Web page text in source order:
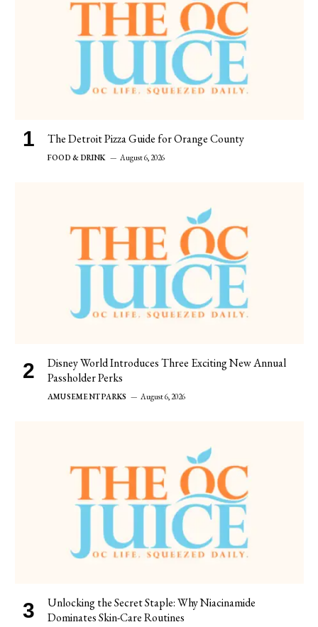
The Detroit Pizza Guide for Orange County
FOOD & DRINK August 6, 2026
Disney World Introduces Three Exciting New Annual
Passholder Perks
AMUSEMENT PARKS August 6, 2026
Unlocking the Secret Staple: Why Niacinamide
Dominates Skin-Care Routines